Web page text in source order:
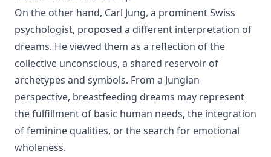
On the other hand, Carl Jung, a prominent Swiss
psychologist, proposed a different interpretation of
dreams. He viewed them as a reflection of the
collective unconscious, a shared reservoir of
archetypes and symbols. From a Jungian
perspective, breastfeeding dreams may represent
the fulfillment of basic human needs, the integration
of feminine qualities, or the search for emotional
wholeness.